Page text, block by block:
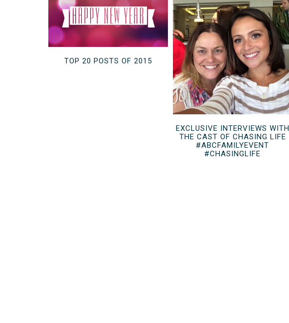
TOP 20 POSTS OF 2015
EXCLUSIVE INTERVIEWS WITH
THE CAST OF CHASING LIFE
#ABCFAMILYEVENT
#CHASINGLIFE